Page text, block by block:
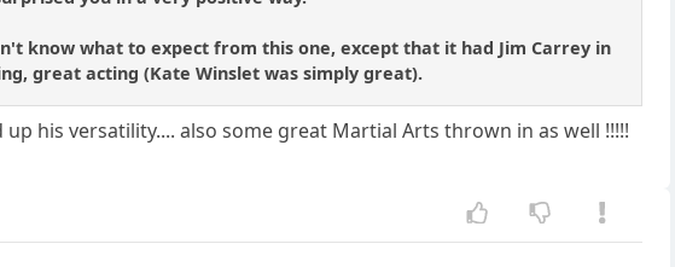
know what to expect from this one, except that it had Jim Carrey in
great acting (Kate Winslet was simply great).
his versatility.... also some great Martial Arts thrown in as well !!!!!